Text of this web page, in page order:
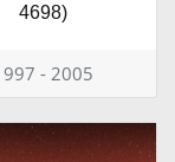
4698)
- 2005